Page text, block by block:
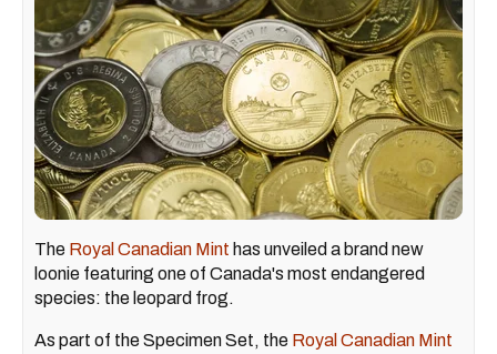
The Royal Canadian Mint has unveiled a brand new
loonie featuring one of Canada's most endangered
species: the leopard frog.
As part of the Specimen Set, the Royal Canadian Mint